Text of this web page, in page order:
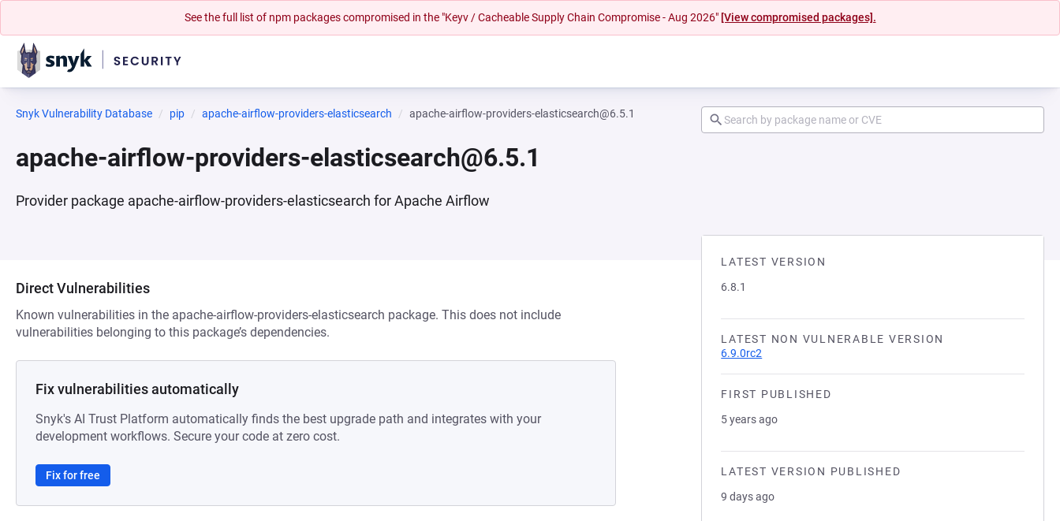
See the full list of npm packages compromised in the "Keyv / Cacheable Supply Chain Compromise - Aug 2026" [View compromised packages].
Snyk Vulnerability Database pip apache-airflow-providers-elasticsearch apache-airflow-providers-elasticsearch@6.5.1
apache-airflow-providers-elasticsearch@6.5.1
Provider package apache-airflow-providers-elasticsearch for Apache Airflow
LATEST VERSION
6.8.1
LATEST NON VULNERABLE VERSION
6.9.0rc2
FIRST PUBLISHED
5 years ago
LATEST VERSION PUBLISHED
9 days ago
Direct Vulnerabilities
Known vulnerabilities in the apache-airflow-providers-elasticsearch package. This does not include
vulnerabilities belonging to this package’s dependencies.
Fix vulnerabilities automatically
Snyk's AI Trust Platform automatically finds the best upgrade path and integrates with your
development workflows. Secure your code at zero cost.
Fix for free